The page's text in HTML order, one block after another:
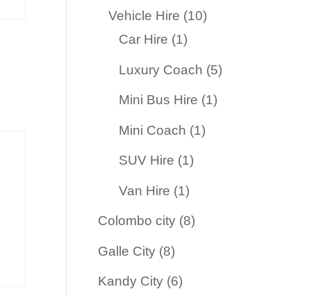
Vehicle Hire
1010
Car Hire 11
product
Luxury Coach 55
Mini Bus Hire 11
Mini Coach 11
SUV Hire 11
Van Hire 11
product
Colombo city 88
Galle City 88
products
Kandy City 66